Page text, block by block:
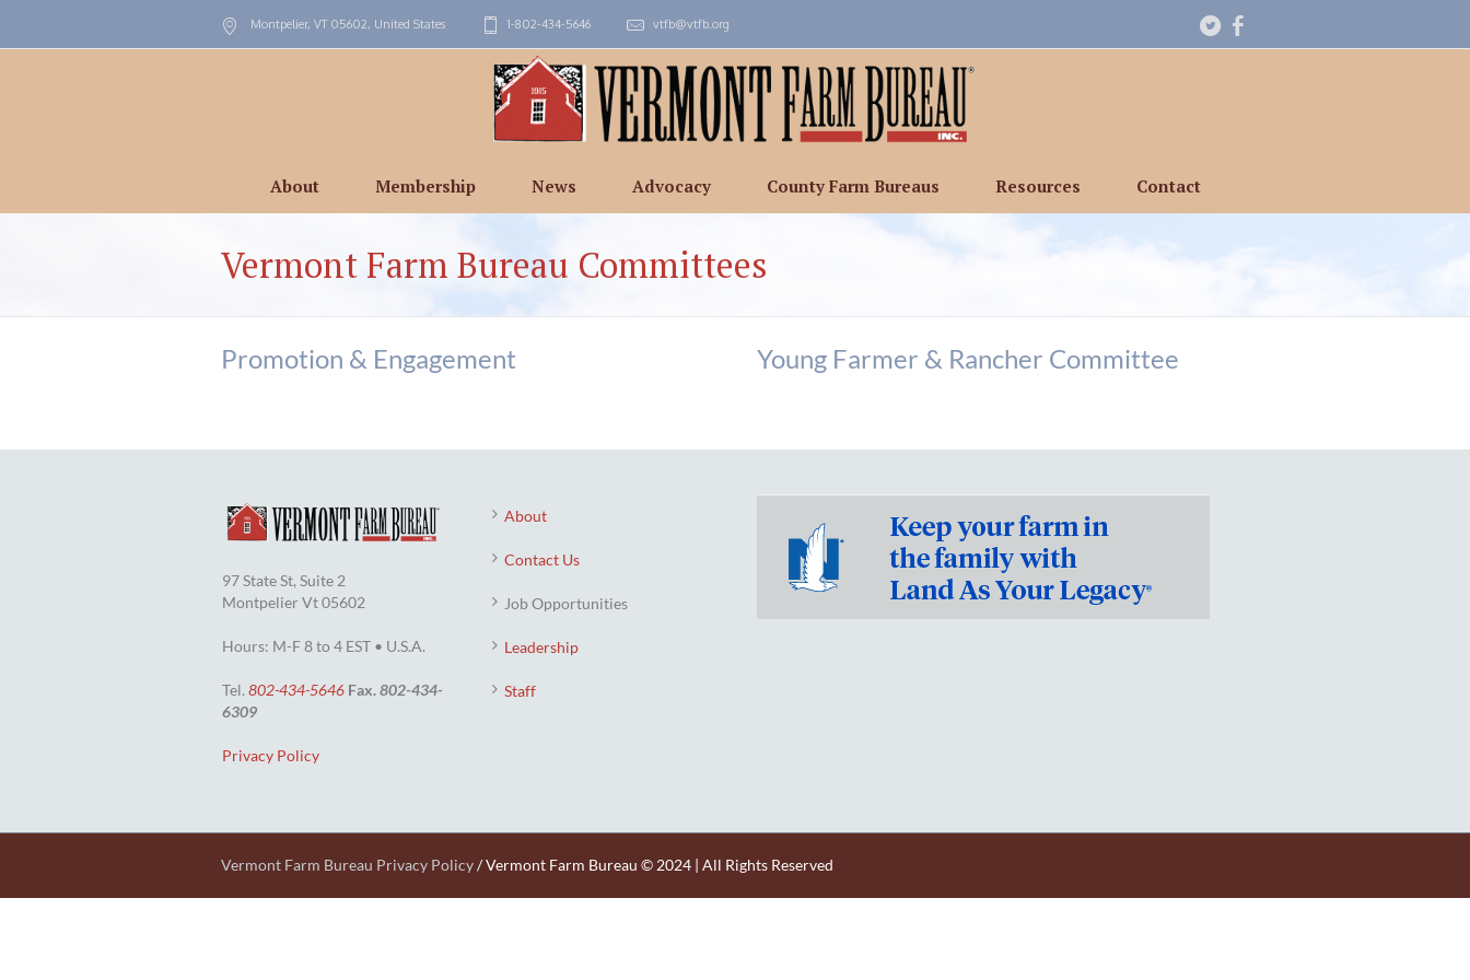
Montpelier, VT 05602, United States 1-802-434-5646 vtfb@vtfb.org
About Membership News Advocacy County Farm Bureaus Resources Contact
Vermont Farm Bureau Committees
Promotion & Engagement Young Farmer & Rancher Committee
97 State St, Suite 2
Montpelier Vt 05602
Hours: M-F 8 to 4 EST • U.S.A.
Tel. 802-434-5646 Fax.802-434-
6309
Privacy Policy
About
Contact Us
Job Opportunities
Leadership
Staff
Vermont Farm Bureau Privacy Policy/ Vermont Farm Bureau © 2024 | All Rights Reserved